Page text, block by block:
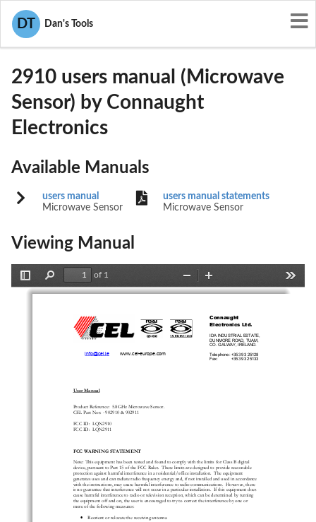
DT Dan's Tools
User Manuals
LQN2910
2910 users manual (Microwave
Sensor) by Connaught
Electronics
Available Manuals
users manual
Microwave Sensor
users manual statements
Microwave Sensor
Viewing Manual
Sidebar
Find
of 1
Zoom
Out
In
User Manual
Product Reference:  5.8GHz Microwave Sensor.
CEL Part Nos: - 902910 & 902911
FCC ID:  LQN2910
FCC ID:  LQN2911
FCC WARNING STATEMENT
Note: This equipment has been tested and found to comply with the limits for Class B digital
device, pursuant to Part 15 of the FCC Rules.
These limits are designed to provide reasonable
protection against harmful interference in a residential/office installation.  The equipment
generates uses and can radiate radio frequency energy and, if not installed and used in accordance
with the instructions, may cause harmful interference to radio communications.  However, there
is no guarantee that interference will not occur in a particular installation.  If this equipment does
cause harmful interference to radio or television reception, which can be determined by turning
the equipment off and on, the user is encouraged to try to correct the interference by one or
more of the following measures:
•
Reorient or relocate the receiving antenna
Connaught
Electronics Ltd.
IDA INDUSTRIAL ESTATE,
DUNMORE ROAD, TUAM,
CO. GALWAY, IRELAND.
Telephone: +353 93 25128
Fax:            +353 93 25133
info@cel.ie
        www.cel-europe.com